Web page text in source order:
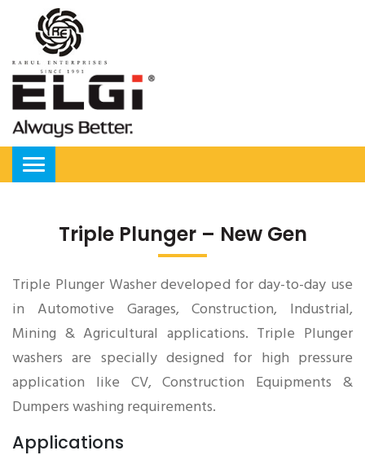
Triple Plunger – New Gen
Triple Plunger Washer developed for day-to-day use
in Automotive Garages, Construction, Industrial,
Mining & Agricultural applications. Triple Plunger
washers are specially designed for high pressure
application like CV, Construction Equipments &
Dumpers washing requirements.
Applications